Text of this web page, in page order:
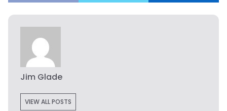
Jim Glade
VIEW ALL POSTS